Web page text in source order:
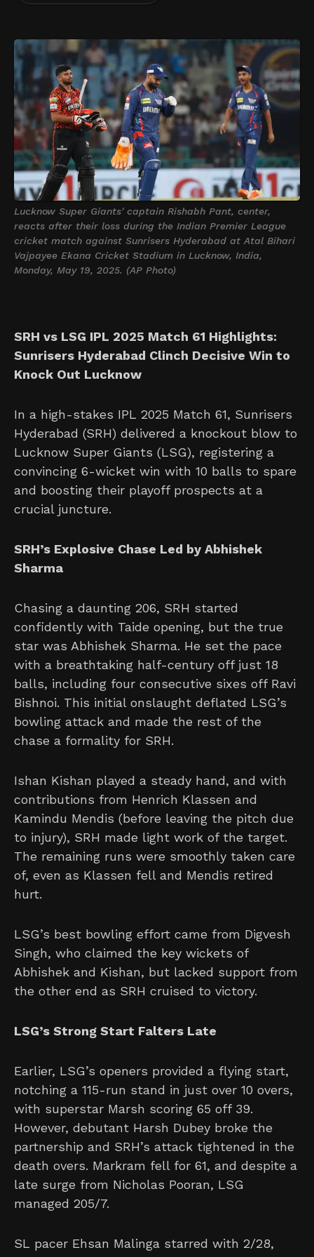
Lucknow Super Giants' captain Rishabh Pant, center,
reacts after their loss during the Indian Premier League
cricket match against Sunrisers Hyderabad at Atal Bihari
Vajpayee Ekana Cricket Stadium in Lucknow, India,
Monday, May 19, 2025. (AP Photo)
SRH vs LSG IPL 2025 Match 61 Highlights:
Sunrisers Hyderabad Clinch Decisive Win to
Knock Out Lucknow
In a high-stakes IPL 2025 Match 61, Sunrisers
Hyderabad (SRH) delivered a knockout blow to
Lucknow Super Giants (LSG), registering a
convincing 6-wicket win with 10 balls to spare
and boosting their playoff prospects at a
crucial juncture.
SRH’s Explosive Chase Led by Abhishek
Sharma
Chasing a daunting 206, SRH started
confidently with Taide opening, but the true
star was Abhishek Sharma. He set the pace
with a breathtaking half-century off just 18
balls, including four consecutive sixes off Ravi
Bishnoi. This initial onslaught deflated LSG’s
bowling attack and made the rest of the
chase a formality for SRH.
Ishan Kishan played a steady hand, and with
contributions from Henrich Klassen and
Kamindu Mendis (before leaving the pitch due
to injury), SRH made light work of the target.
The remaining runs were smoothly taken care
of, even as Klassen fell and Mendis retired
hurt.
LSG’s best bowling effort came from Digvesh
Singh, who claimed the key wickets of
Abhishek and Kishan, but lacked support from
the other end as SRH cruised to victory.
LSG’s Strong Start Falters Late
Earlier, LSG’s openers provided a flying start,
notching a 115-run stand in just over 10 overs,
with superstar Marsh scoring 65 off 39.
However, debutant Harsh Dubey broke the
partnership and SRH’s attack tightened in the
death overs. Markram fell for 61, and despite a
late surge from Nicholas Pooran, LSG
managed 205/7.
SL pacer Ehsan Malinga starred with 2/28,